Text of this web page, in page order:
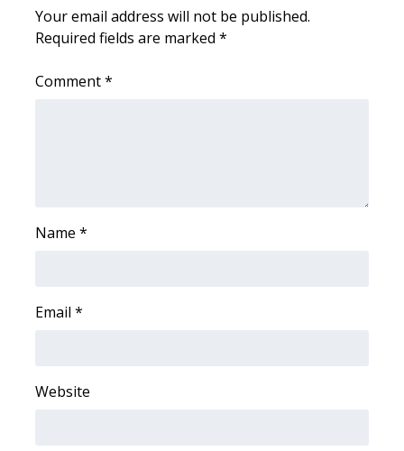
Area Closings
Local River Forecast
Contests
2026 March Mayhem 3 in 1
Your email address will not be published.
Required fields are marked *
Comment*
Name *
Email *
Website